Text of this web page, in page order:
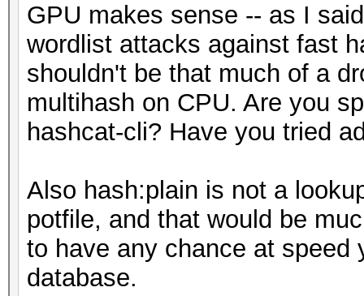
GPU makes sense -- as I
wordlist attacks against fast
shouldn't be that much of a
multihash on CPU. Are you
hashcat-cli? Have you tried
Also hash:plain is not a
potfile, and that would be
to have any chance at speed
database.